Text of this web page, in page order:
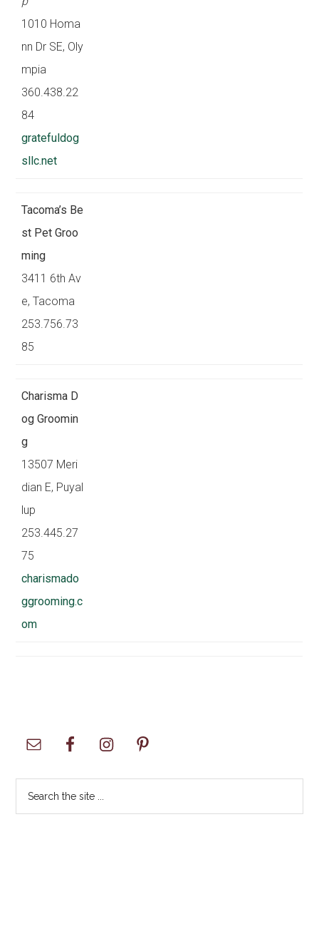
1010 Homa
nn Dr SE, Oly
mpia
360.438.22
84
gratefuldog
sllc.net
Tacoma’s Be
st Pet Groo
ming
3411 6th Av
e, Tacoma
253.756.73
85
Charisma D
og Groomin
g
13507 Meri
dian E, Puyal
lup
253.445.27
75
charismado
ggrooming.c
om
Primary